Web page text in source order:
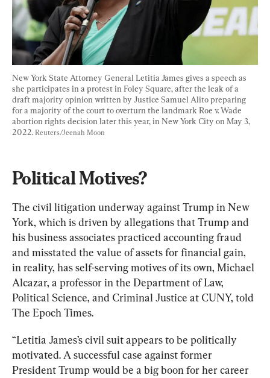
New York State Attorney General Letitia James gives a speech as
she participates in a protest in Foley Square, after the leak of a
draft majority opinion written by Justice Samuel Alito preparing
for a majority of the court to overturn the landmark Roe v. Wade
abortion rights decision later this year, in New York City on May 3,
2022. Reuters/Jeenah Moon
Political Motives?
The civil litigation underway against Trump in New
York, which is driven by allegations that Trump and
his business associates practiced accounting fraud
and misstated the value of assets for financial gain,
in reality, has self-serving motives of its own, Michael
Alcazar, a professor in the Department of Law,
Political Science, and Criminal Justice at CUNY, told
The Epoch Times.
“Letitia James’s civil suit appears to be politically
motivated. A successful case against former
President Trump would be a big boon for her career